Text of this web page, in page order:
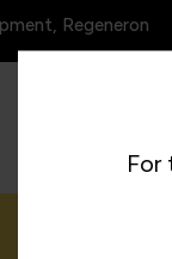
Regeneron
For